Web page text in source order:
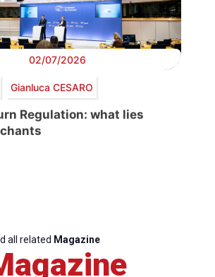
02/07/2026
Gianluca CESARO
Regulation: what lies
all related Magazine